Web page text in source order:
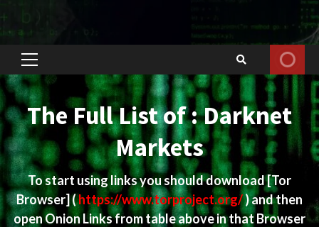
Primary
Menu
The Full List of : Darknet
Markets
To start using links you should download[Tor
Browser](https://www.torproject.org/) and then
open Onion Links from table above in that Browser